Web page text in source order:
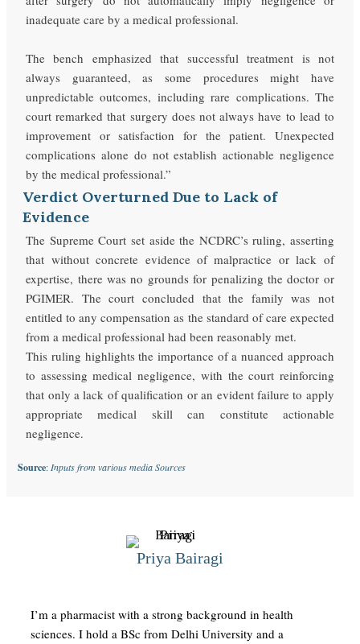
inadequate care by a medical professional.
The bench emphasized that successful treatment is not
always guaranteed, as some procedures might have
unpredictable outcomes, including rare complications. The
court remarked that surgery does not always have to lead to
improvement or satisfaction for the patient. Unexpected
complications alone do not establish actionable negligence
by the medical professional.”
Verdict Overturned Due to Lack of
Evidence
The Supreme Court set aside the NCDRC’s ruling, asserting
that without concrete evidence of malpractice or lack of
expertise, there was no grounds for penalizing the doctor or
PGIMER. The court concluded that the family was not
entitled to any compensation as the standard of care expected
from a medical professional had been reasonably met.
This ruling highlights the importance of a nuanced approach
to assessing medical negligence, with the court reinforcing
that only a lack of qualification or an evident failure to apply
appropriate medical skill can constitute actionable
negligence.
Source: Inputs from various media Sources
Priya Bairagi
I’m a pharmacist with a strong background in health
sciences. I hold a BSc from Delhi University and a